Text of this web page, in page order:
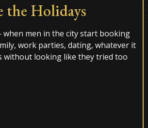
the Holidays
men in the city start booking
work parties, dating, whatever it
without looking like they tried too